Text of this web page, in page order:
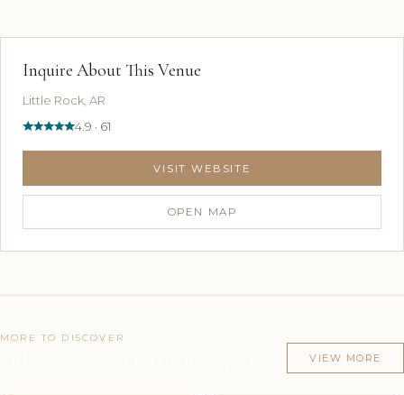
Inquire About This Venue
Little Rock, AR
4.9 · 61
VISIT WEBSITE
OPEN MAP
MORE TO DISCOVER
VIEW MORE